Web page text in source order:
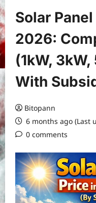
Solar
2026:
(1kW,
With
Bitopann
6 months ago (Last
0 comments